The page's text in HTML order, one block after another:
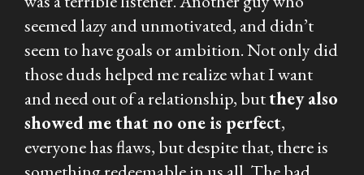
seemed lazy and unmotivated, and didn’t
seem to have goals or ambition. Not only did
those duds helped me realize what I want
and need out of a relationship, butthey also
showed me that no one is perfect,
everyone has flaws, but despite that, there is